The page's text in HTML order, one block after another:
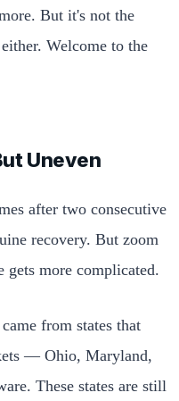
But it's not the
Welcome to the
Uneven
after two consecutive
recovery. But zoom
gets more complicated.
from states that
— Ohio, Maryland,
These states are still